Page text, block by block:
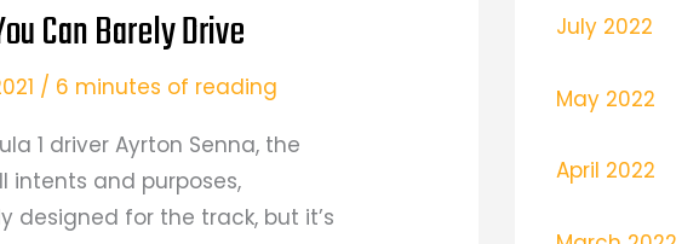
Can Barely Drive
/ 6 minutes of reading
1 driver Ayrton Senna, the
intents and purposes,
designed for the track, but it’s
July 2022
May 2022
April 2022